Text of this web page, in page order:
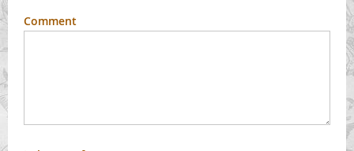
Comment